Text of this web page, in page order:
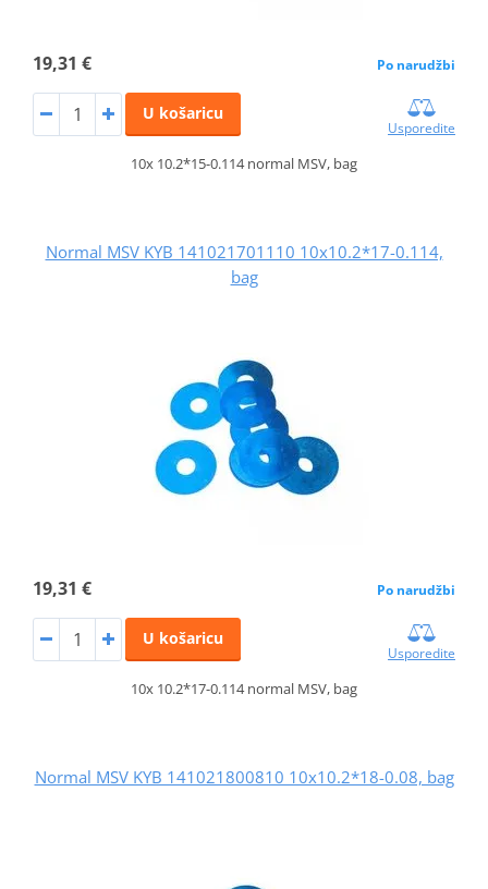
19,31 € Po narudžbi
U košaricu
Usporedite
10x 10.2*15-0.114 normal MSV, bag
Normal MSV KYB 141021701110 10x10.2*17-0.114,
bag
19,31 € Po narudžbi
U košaricu
Usporedite
10x 10.2*17-0.114 normal MSV, bag
Normal MSV KYB 141021800810 10x10.2*18-0.08, bag